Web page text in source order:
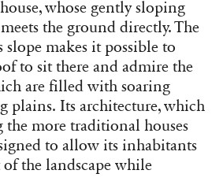
whose gently sloping
the ground directly. The
makes it possible to
to sit there and admire the
are filled with soaring
plains. Its architecture, which
the more traditional houses
to allow its inhabitants
the landscape while